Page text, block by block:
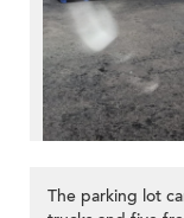
The parking lot